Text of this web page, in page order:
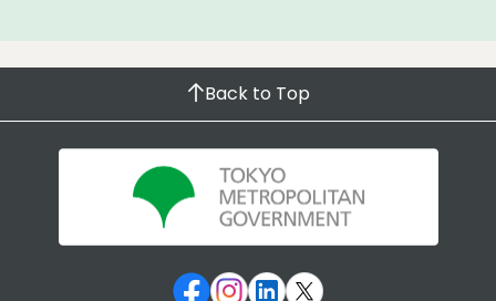
Back to Top